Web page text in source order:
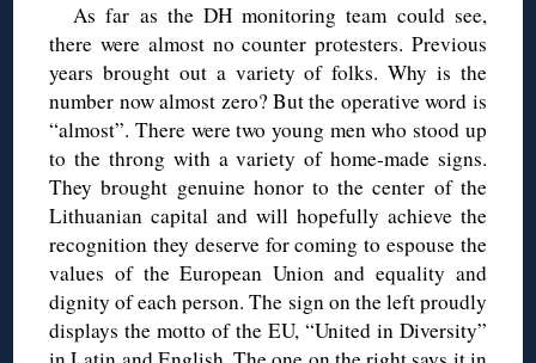
As far as the DH monitoring team could see,
there were almost no counter protesters. Previous
years brought out a variety of folks. Why is the
number now almost zero? But the operative word is
“almost”. There were two young men who stood up
to the throng with a variety of home-made signs.
They brought genuine honor to the center of the
Lithuanian capital and will hopefully achieve the
recognition they deserve for coming to espouse the
values of the European Union and equality and
dignity of each person. The sign on the left proudly
displays the motto of the EU, “United in Diversity”